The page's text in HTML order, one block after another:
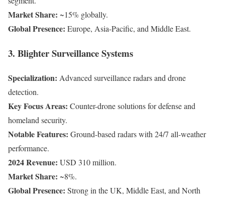
Market Share: ~15% globally.
Global Presence: Europe, Asia-Pacific, and Middle East.
3. Blighter Surveillance Systems
Specialization: Advanced surveillance radars and drone
detection.
Key Focus Areas: Counter-drone solutions for defense and
homeland security.
Notable Features: Ground-based radars with 24/7 all-weather
performance.
2024 Revenue: USD 310 million.
Market Share: ~8%.
Global Presence: Strong in the UK, Middle East, and North